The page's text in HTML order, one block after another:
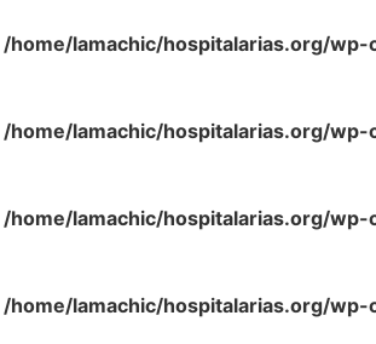
/home/lamachic/hospitalarias.org/
/home/lamachic/hospitalarias.org/
/home/lamachic/hospitalarias.org/
/home/lamachic/hospitalarias.org/